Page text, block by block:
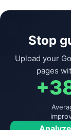
Stop
Upload your
pages